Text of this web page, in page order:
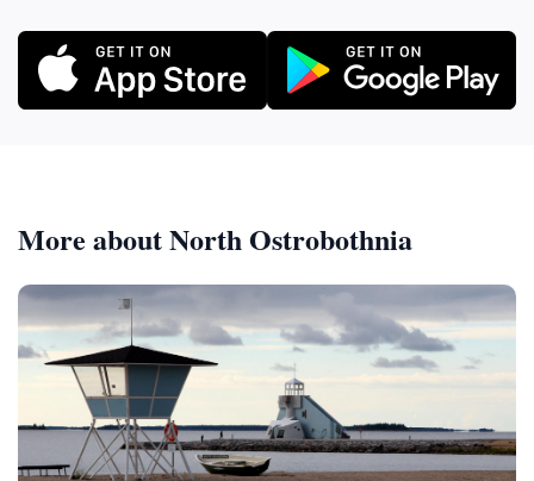
More about North Ostrobothnia